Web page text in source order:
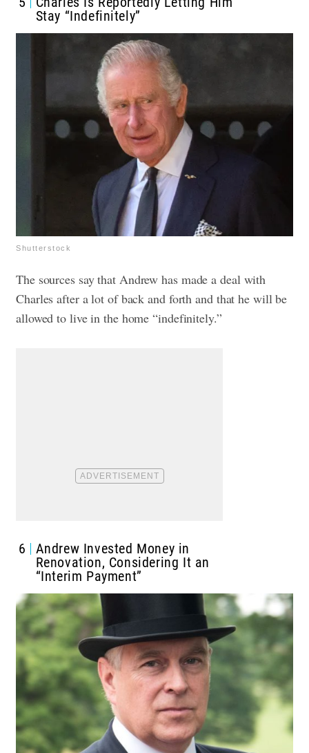
Stay “Indefinitely”
Shutterstock
The sources say that Andrew has made a deal with
Charles after a lot of back and forth and that he will be
allowed to live in the home “indefinitely.”
6
Andrew Invested Money in
Renovation, Considering It an
“Interim Payment”